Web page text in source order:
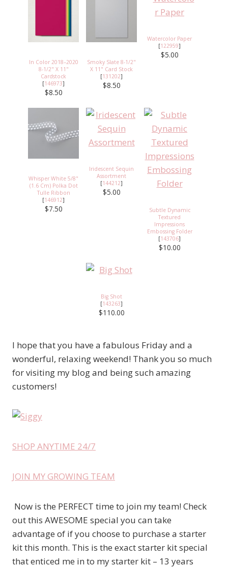
In Color 2018–2020
8-1/2" X 11"
Cardstock
[146973]
$8.50
Smoky Slate 8-1/2"
X 11" Card Stock
[131202]
$8.50
Watercolor Paper
[122959]
$5.00
Whisper White 5/8"
(1.6 Cm) Polka Dot
Tulle Ribbon
[146912]
$7.50
Iridescent Sequin
Assortment
[144212]
$5.00
Subtle Dynamic
Textured
Impressions
Embossing Folder
[143706]
$10.00
Big Shot
[143263]
$110.00
I hope that you have a fabulous Friday and a
wonderful, relaxing weekend! Thank you so much
for visiting my blog and being such amazing
customers!
SHOP ANYTIME 24/7
JOIN MY GROWING TEAM
Now is the PERFECT time to join my team! Check
out this AWESOME special you can take
advantage of if you choose to purchase a starter
kit this month. This is the exact starter kit special
that enticed me in to my starter kit – 13 years